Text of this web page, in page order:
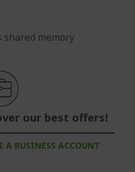
memory
our best offers!
A BUSINESS ACCOUNT